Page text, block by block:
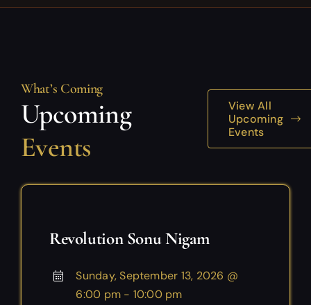
What’s Coming
Upcoming
Events
View All
Upcoming
Events
Revolution Sonu Nigam
Sunday, September 13, 2026 @
6:00 pm - 10:00 pm